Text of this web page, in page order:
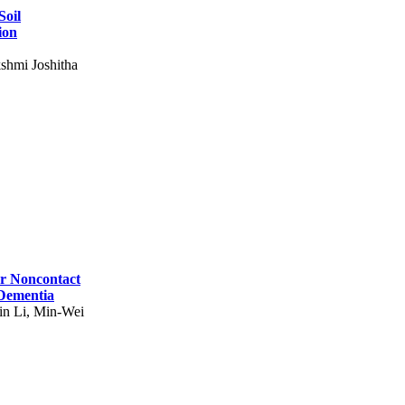
Joshitha
Noncontact
Li, Min-Wei